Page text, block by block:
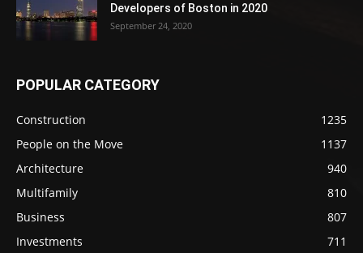
Developers of Boston in 2020
September 24, 2020
POPULAR CATEGORY
Construction
1235
People on the Move
1137
Architecture
940
Multifamily
810
Business
807
Investments
711